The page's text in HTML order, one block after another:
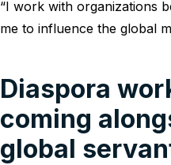
“I work with organizations
me to influence the global
Diaspora
coming
global